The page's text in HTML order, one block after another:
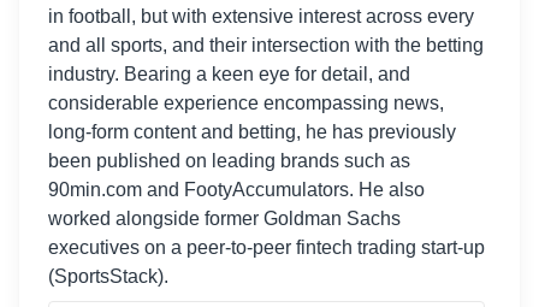
in football, but with extensive interest across every
and all sports, and their intersection with the betting
industry. Bearing a keen eye for detail, and
considerable experience encompassing news,
long-form content and betting, he has previously
been published on leading brands such as
90min.com and FootyAccumulators. He also
worked alongside former Goldman Sachs
executives on a peer-to-peer fintech trading start-up
(SportsStack).